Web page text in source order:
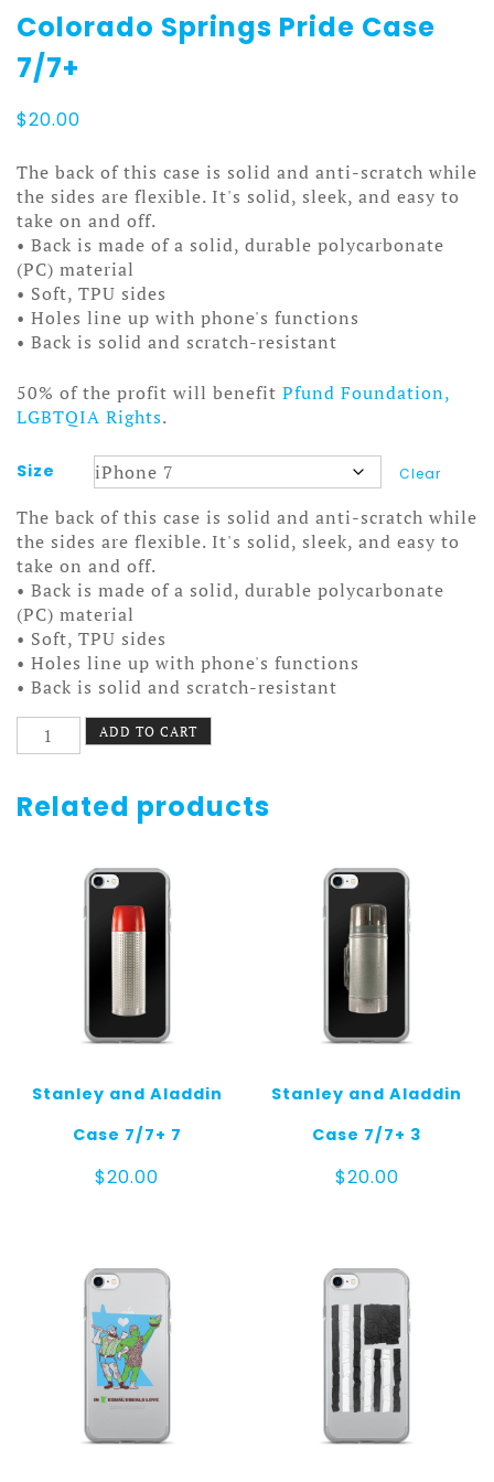
Colorado Springs Pride Case
7/7+
$20.00
The back of this case is solid and anti-scratch while
the sides are flexible. It's solid, sleek, and easy to
take on and off.
• Back is made of a solid, durable polycarbonate
(PC) material
• Soft, TPU sides
• Holes line up with phone's functions
• Back is solid and scratch-resistant
50% of the profit will benefit Pfund Foundation,
LGBTQIA Rights.
Size Clear
The back of this case is solid and anti-scratch while
the sides are flexible. It's solid, sleek, and easy to
take on and off.
• Back is made of a solid, durable polycarbonate
(PC) material
• Soft, TPU sides
• Holes line up with phone's functions
• Back is solid and scratch-resistant
Colorado
Springs
Case
7/7+
ADD TO CART
Related products
Stanley and Aladdin
Case 7/7+ 7
$20.00
Stanley and Aladdin
Case 7/7+ 3
$20.00